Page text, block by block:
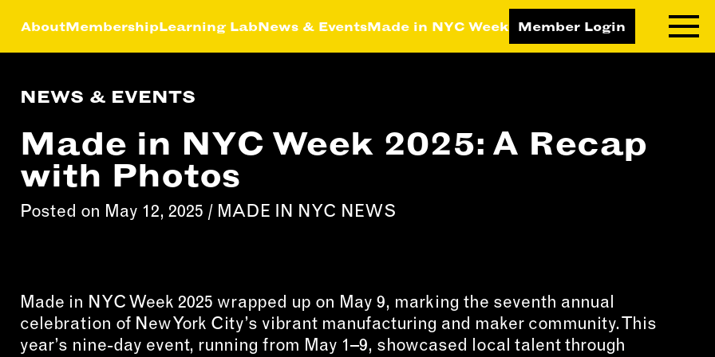
AboutMembershipLearning LabNews & EventsMade in NYC Week Member Login
NEWS &
FEATURES
FACTORY TOURS
MEMBER STORIES
ABOUT LEARNING
LAB
SERVICES
DEVELOPMENT
INSTRUCTORS
ALL RESOURCES
NEWS & EVENTS
Made in NYC Week 2025: A Recap
with Photos
Posted on May 12, 2025 / MADE IN NYC NEWS
Made in NYC Week 2025 wrapped up on May 9, marking the seventh annual
celebration of New York City’s vibrant manufacturing and maker community. This
year’s nine-day event, running from May 1–9, showcased local talent through